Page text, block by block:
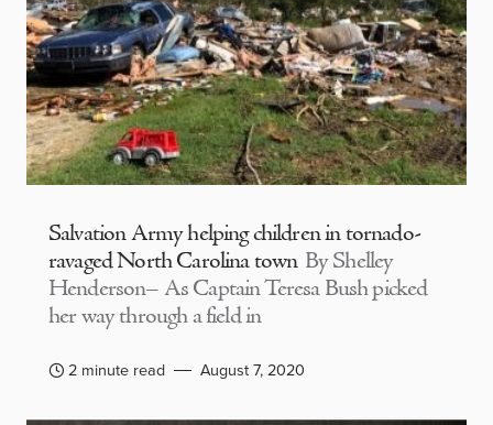
Salvation Army helping children in tornado-
ravaged North Carolina town By Shelley
Henderson– As Captain Teresa Bush picked
her way through a field in
2 minute read August 7, 2020